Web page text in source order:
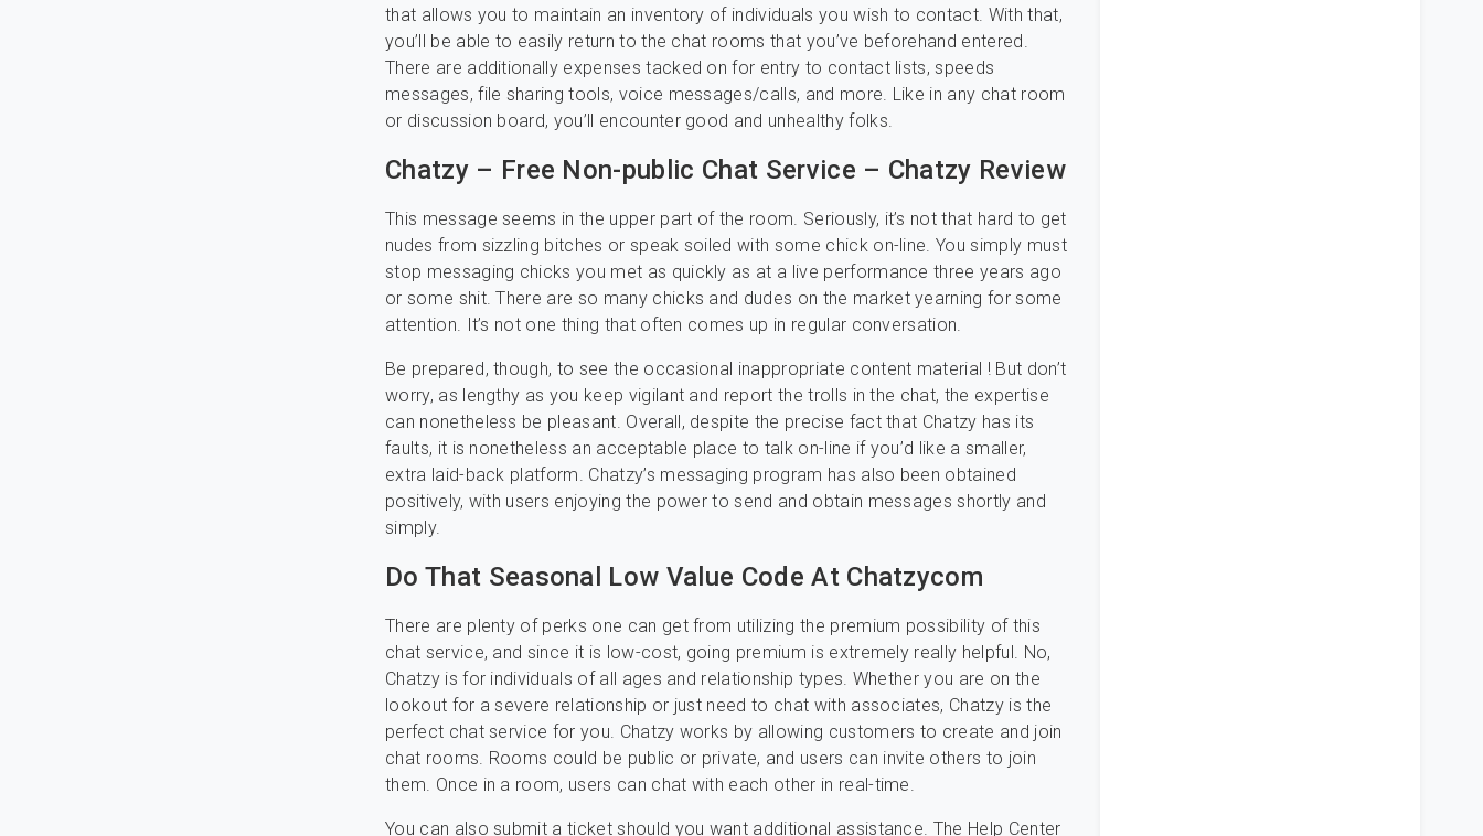
that allows you to maintain an inventory of individuals you wish to contact. With that,
you’ll be able to easily return to the chat rooms that you’ve beforehand entered.
There are additionally expenses tacked on for entry to contact lists, speeds
messages, file sharing tools, voice messages/calls, and more. Like in any chat room
or discussion board, you’ll encounter good and unhealthy folks.
Chatzy – Free Non-public Chat Service – Chatzy Review
This message seems in the upper part of the room. Seriously, it’s not that hard to get
nudes from sizzling bitches or speak soiled with some chick on-line. You simply must
stop messaging chicks you met as quickly as at a live performance three years ago
or some shit. There are so many chicks and dudes on the market yearning for some
attention. It’s not one thing that often comes up in regular conversation.
Be prepared, though, to see the occasional inappropriate content material ! But don’t
worry, as lengthy as you keep vigilant and report the trolls in the chat, the expertise
can nonetheless be pleasant. Overall, despite the precise fact that Chatzy has its
faults, it is nonetheless an acceptable place to talk on-line if you’d like a smaller,
extra laid-back platform. Chatzy’s messaging program has also been obtained
positively, with users enjoying the power to send and obtain messages shortly and
simply.
Do That Seasonal Low Value Code At Chatzycom
There are plenty of perks one can get from utilizing the premium possibility of this
chat service, and since it is low-cost, going premium is extremely really helpful. No,
Chatzy is for individuals of all ages and relationship types. Whether you are on the
lookout for a severe relationship or just need to chat with associates, Chatzy is the
perfect chat service for you. Chatzy works by allowing customers to create and join
chat rooms. Rooms could be public or private, and users can invite others to join
them. Once in a room, users can chat with each other in real-time.
You can also submit a ticket should you want additional assistance. The Help Center